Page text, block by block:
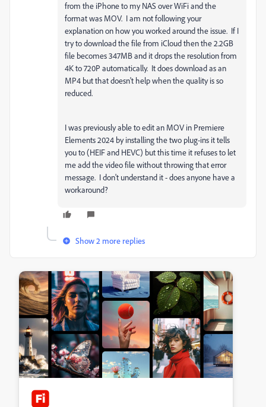
from the iPhone to my NAS over WiFi and the
format was MOV. I am not following your
explanation on how you worked around the issue. If I
try to download the file from iCloud then the 2.2GB
file becomes 347MB and it drops the resolution from
4K to 720P automatically. It does download as an
MP4 but that doesn't help when the quality is so
reduced.
I was previously able to edit an MOV in Premiere
Elements 2024 by installing the two plug-ins it tells
you to (HEIF and HEVC) but this time it refuses to let
me add the video file without throwing that error
message. I don't understand it - does anyone have a
workaround?
Show 2 more replies